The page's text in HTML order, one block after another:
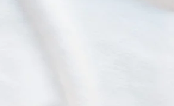
truly touches the heart. No fuss,